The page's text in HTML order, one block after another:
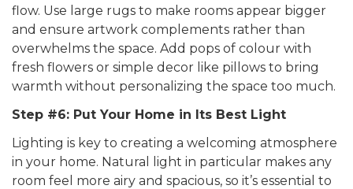
flow. Use large rugs to make rooms appear bigger
and ensure artwork complements rather than
overwhelms the space. Add pops of colour with
fresh flowers or simple decor like pillows to bring
warmth without personalizing the space too much.
Step #6: Put Your Home in Its Best Light
Lighting is key to creating a welcoming atmosphere
in your home. Natural light in particular makes any
room feel more airy and spacious, so it’s essential to